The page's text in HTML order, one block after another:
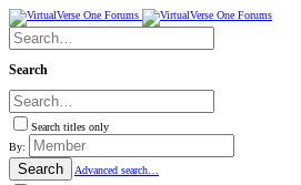
Search
Search titles only
By:
Search
Advanced search…